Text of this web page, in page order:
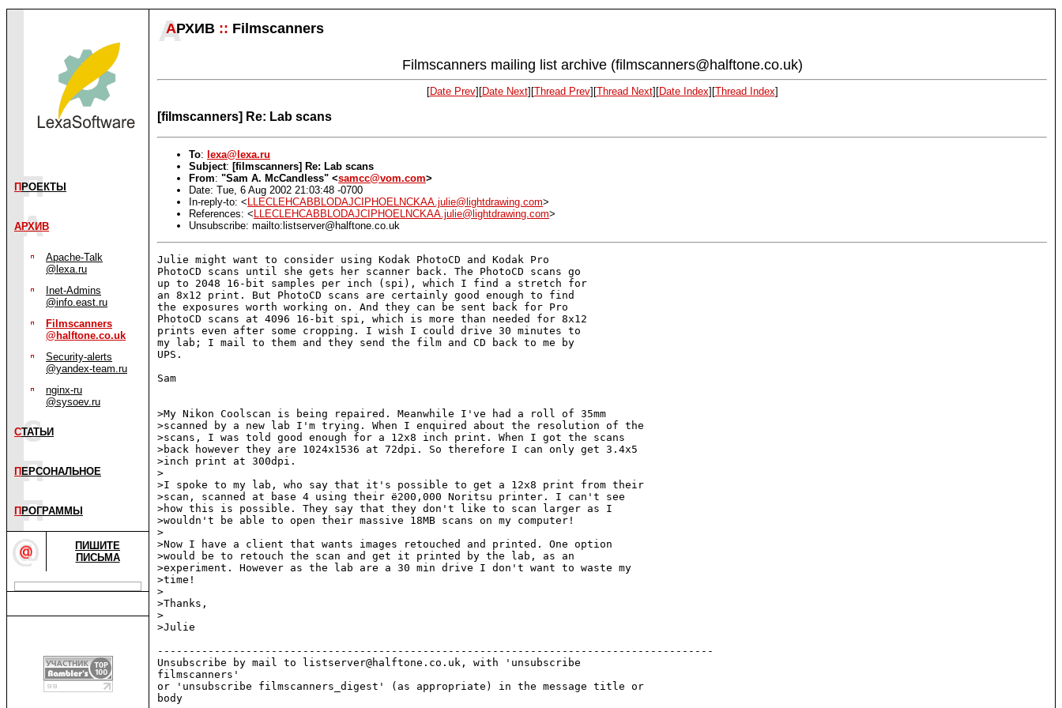
П РОЕКТЫ
АРХИВ
Apache-Talk
@lexa.ru
Inet-Admins
@info.east.ru
Filmscanners
@halftone.co.uk
Security-alerts
@yandex-team.ru
nginx-ru
@sysoev.ru
СТАТЬИ
П ЕРСОНАЛЬНОЕ
П РОГРАММЫ
ПИШИТЕ
ПИСЬМА
АРХИВ :: Filmscanners
Filmscanners mailing list archive (filmscanners@halftone.co.uk)
[Date Prev][Date Next][Thread Prev][Thread Next][Date Index][Thread Index]
[filmscanners] Re: Lab scans
To: lexa@lexa.ru
Subject: [filmscanners] Re: Lab scans
From: "Sam A. McCandless" <samcc@vom.com>
Date: Tue, 6 Aug 2002 21:03:48 -0700
In-reply-to: < LLECLEHCABBLODAJCIPHOELNCKAA.julie@lightdrawing.com>
References: < LLECLEHCABBLODAJCIPHOELNCKAA.julie@lightdrawing.com>
Unsubscribe: mailto:listserver@halftone.co.uk
Julie might want to consider using Kodak PhotoCD and Kodak Pro
PhotoCD scans until she gets her scanner back. The PhotoCD scans go
up to 2048 16-bit samples per inch (spi), which I find a stretch for
an 8x12 print. But PhotoCD scans are certainly good enough to find
the exposures worth working on. And they can be sent back for Pro
PhotoCD scans at 4096 16-bit spi, which is more than needed for 8x12
prints even after some cropping. I wish I could drive 30 minutes to
my lab; I mail to them and they send the film and CD back to me by
UPS.
Sam
>My Nikon Coolscan is being repaired. Meanwhile I've had a roll of 35mm
>scanned by a new lab I'm trying. When I enquired about the resolution of the
>scans, I was told good enough for a 12x8 inch print. When I got the scans
>back however they are 1024x1536 at 72dpi. So therefore I can only get 3.4x5
>inch print at 300dpi.
>
>I spoke to my lab, who say that it's possible to get a 12x8 print from their
>scan, scanned at base 4 using their ё200,000 Noritsu printer. I can't see
>how this is possible. They say that they don't like to scan larger as I
>wouldn't be able to open their massive 18MB scans on my computer!
>
>Now I have a client that wants images retouched and printed. One option
>would be to retouch the scan and get it printed by the lab, as an
>experiment. However as the lab are a 30 min drive I don't want to waste my
>time!
>
>Thanks,
>
>Julie
----------------------------------------------------------------------------------------
Unsubscribe by mail to listserver@halftone.co.uk, with 'unsubscribe
filmscanners'
or 'unsubscribe filmscanners_digest' (as appropriate) in the message title or
body